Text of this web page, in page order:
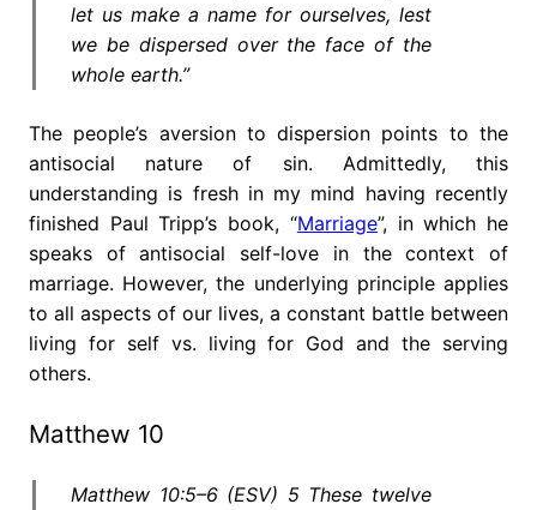
let us make a name for ourselves, lest
we be dispersed over the face of the
whole earth.”
The people’s aversion to dispersion points to the
antisocial nature of sin. Admittedly, this
understanding is fresh in my mind having recently
finished Paul Tripp’s book, “Marriage”, in which he
speaks of antisocial self-love in the context of
marriage. However, the underlying principle applies
to all aspects of our lives, a constant battle between
living for self vs. living for God and the serving
others.
Matthew 10
Matthew 10:5–6 (ESV) 5 These twelve